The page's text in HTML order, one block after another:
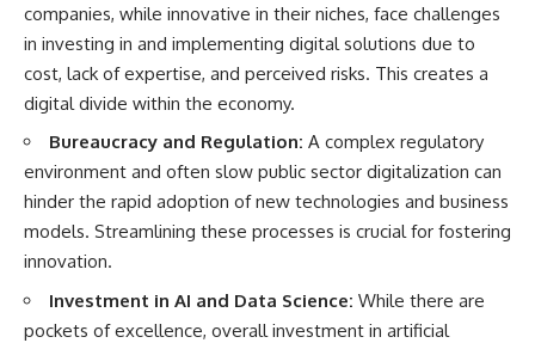
companies, while innovative in their niches, face challenges
in investing in and implementing digital solutions due to
cost, lack of expertise, and perceived risks. This creates a
digital divide within the economy.
Bureaucracy and Regulation: A complex regulatory
environment and often slow public sector digitalization can
hinder the rapid adoption of new technologies and business
models. Streamlining these processes is crucial for fostering
innovation.
Investment in AI and Data Science: While there are
pockets of excellence, overall investment in artificial